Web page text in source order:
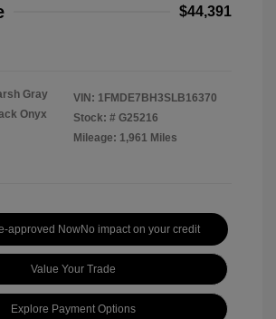
$44,391
Gray
Onyx
VIN: 1FMDE7BH3SLB16370
Stock: # G25216
Mileage: 1,961 Miles
approved NowNo impact on your credit
Value Your Trade
Explore Payment Options